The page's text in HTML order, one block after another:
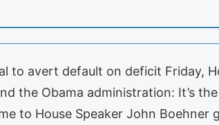
to avert default on deficit Friday,
the Obama administration: It’s
to House Speaker John Boehner